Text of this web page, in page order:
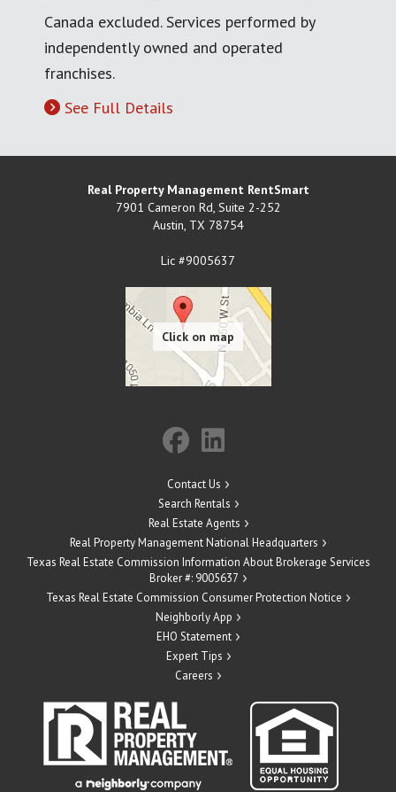
Canada excluded. Services performed by
independently owned and operated
franchises.
See Full Details
Real Property Management RentSmart
7901 Cameron Rd, Suite 2-252
Austin TX 78754
Lic #9005637
Contact Us
Search Rentals
Real Estate Agents
Real Property Management National Headquarters
Texas Real Estate Commission Information About Brokerage Services
Broker #: 9005637
Texas Real Estate Commission Consumer Protection Notice
Neighborly App
EHO Statement
Expert Tips
Careers